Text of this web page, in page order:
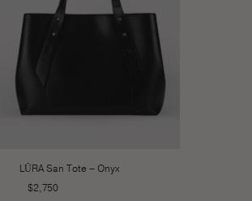
LŪRA San Tote – Onyx
$2,750